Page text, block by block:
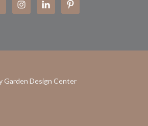
Garden Design Center